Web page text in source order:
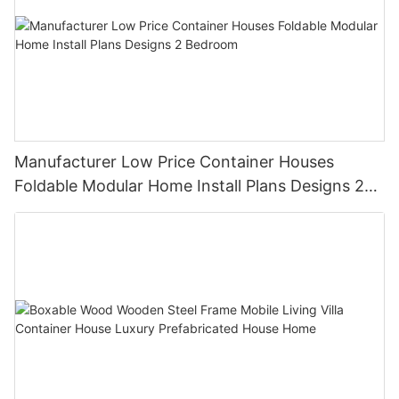
Manufacturer Low Price Container Houses
Foldable Modular Home Install Plans Designs 2
Bedroom